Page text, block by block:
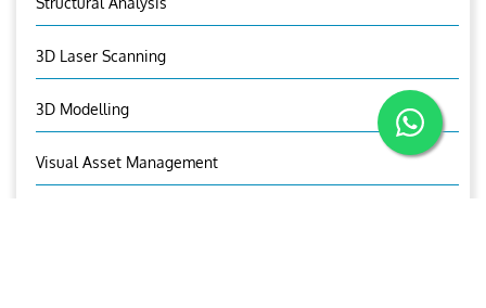
3D Laser Scanning
3D Modelling
Visual Asset Management